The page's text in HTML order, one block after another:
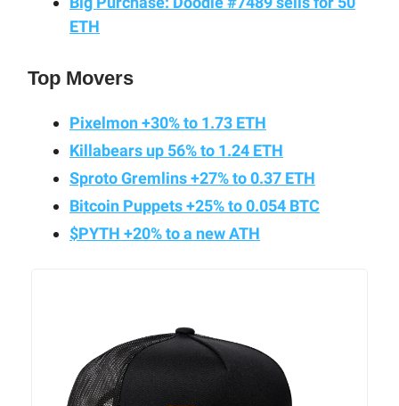
ETH
Top Movers
Pixelmon +30% to 1.73 ETH
Killabears up 56% to 1.24 ETH
Sproto Gremlins +27% to 0.37 ETH
Bitcoin Puppets +25% to 0.054 BTC
$PYTH +20% to a new ATH